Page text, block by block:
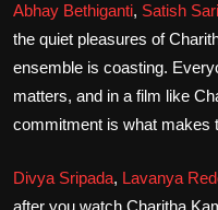
Abhay Bethiganti, Satish
the quiet pleasures of
ensemble is coasting.
matters, and in a film like
commitment is what makes
Divya Sripada, Lavanya
after you watch Charitha